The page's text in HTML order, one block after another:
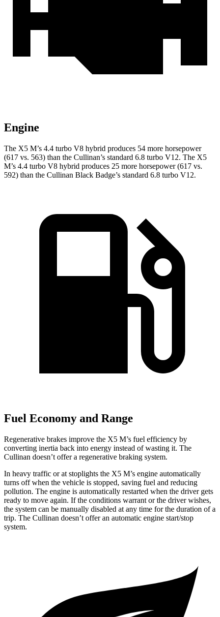
Engine
The X5 M’s 4.4 turbo V8 hybrid produces 54 more horsepower
(617 vs. 563) than the Cullinan’s standard 6.8 turbo V12. The X5
M’s 4.4 turbo V8 hybrid produces 25 more horsepower (617 vs.
592) than the Cullinan Black Badge’s standard 6.8 turbo V12.
Fuel Economy and Range
Regenerative brakes improve the X5 M’s fuel efficiency by
converting inertia back into energy instead of wasting it. The
Cullinan doesn’t offer a regenerative braking system.
In heavy traffic or at stoplights the X5 M’s engine automatically
turns off when the vehicle is stopped, saving fuel and reducing
pollution. The engine is automatically restarted when the driver gets
ready to move again. If the conditions warrant or the driver wishes,
the system can be manually disabled at any time for the duration of a
trip. The Cullinan doesn’t offer an automatic engine start/stop
system.